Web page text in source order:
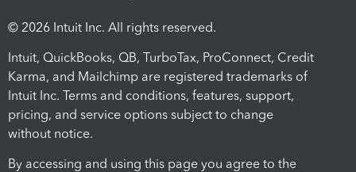
© 2026 Intuit Inc. All rights reserved.
Intuit, QuickBooks, QB, TurboTax, ProConnect, Credit
Karma, and Mailchimp are registered trademarks of
Intuit Inc. Terms and conditions, features, support,
pricing, and service options subject to change
without notice.
By accessing and using this page you agree to the